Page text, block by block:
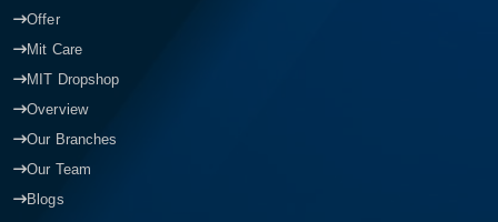
Offer
Mit Care
MIT Dropshop
Overview
Our Branches
Our Team
Blogs